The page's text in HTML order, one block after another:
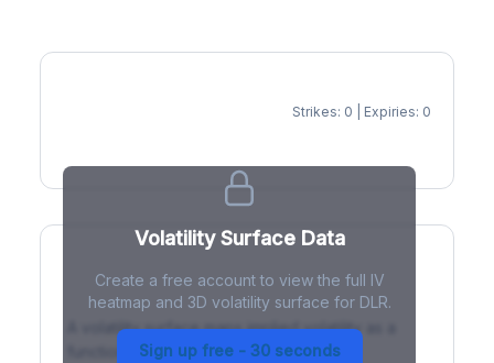
Strikes: 0 | Expiries: 0
Volatility Surface Data
Create a free account to view the full IV
heatmap and 3D volatility surface for DLR.
Sign up free - 30 seconds
What is a Volatility Surface?
A volatility surface maps implied volatility as a
function of both strike price and time to